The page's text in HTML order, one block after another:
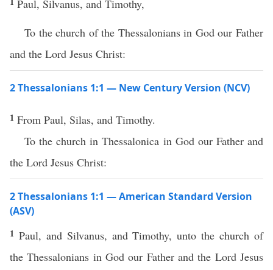
Paul, Silvanus, and Timothy,
To the church of the Thessalonians in God our Father
and the Lord Jesus Christ:
2 Thessalonians 1:1 — New Century Version (NCV)
1 From Paul, Silas, and Timothy.
To the church in Thessalonica in God our Father and
the Lord Jesus Christ:
2 Thessalonians 1:1 — American Standard Version
(ASV)
1 Paul, and Silvanus, and Timothy, unto the church of
the Thessalonians in God our Father and the Lord Jesus